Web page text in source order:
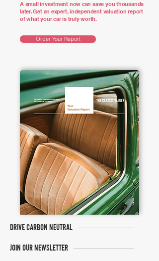
A small investment now can save you thousands
later. Get an expert, independent valuation report
of what your car is truly worth.
Order Your Report
DRIVE CARBON NEUTRAL
JOIN OUR NEWSLETTER